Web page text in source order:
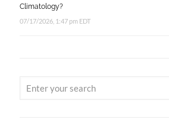
Climatology?
07/17/2026, 1:47 pm EDT